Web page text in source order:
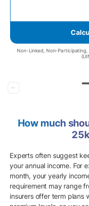
Non-Linked, Non-Participating,
How much
Experts often suggest
your annual income. For
month, your yearly
requirement may range
insurers offer term plans